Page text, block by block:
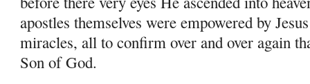
apostles themselves were empowered by
miracles, all to confirm over and over again
Son of God.